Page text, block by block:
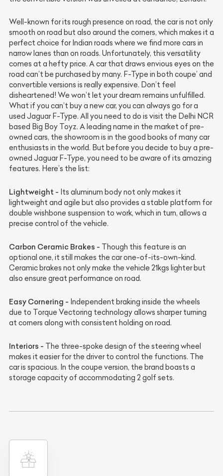
Well-known for its rough presence on road, the car is not only
smooth on road but also around the corners, which makes it a
perfect choice for Indian roads where we find more cars in
narrow lanes than on roads. Unfortunately, this versatility
comes at a hefty price. A car that draws envious eyes on the
road can’t be purchased by many. F-Type in both coupe’ and
convertible versions is really expensive. Don’t feel
disheartened! We won’t let your dream remains unfulfilled.
What if you can’t buy a new car, you can always go for a
used Jaguar F-Type. All you need to do is visit the Delhi NCR
based Big Boy Toyz. A leading name in the market of pre-
owned cars, the showroom is in the good books of many car
enthusiasts in the world. But before you decide to buy a pre-
owned Jaguar F-Type, you need to be aware of its amazing
features. Here’s the list:
Lightweight - Its aluminum body not only makes it
lightweight and agile but also provides a stable platform for
double wishbone suspension to work, which in turn, allows a
precise control of the vehicle.
Carbon Ceramic Brakes - Though this feature is an
optional one, it still makes the car one-of-its-own-kind.
Ceramic brakes not only make the vehicle 21kgs lighter but
also ensure great performance on road.
Easy Cornering - Independent braking inside the wheels
due to Torque Vectoring technology allows sharper turning
at corners along with consistent holding on road.
Interiors - The three-spoke design of the steering wheel
makes it easier for the driver to control the functions. The
car is spacious. In the coupe version, the brand boasts a
storage capacity of accommodating 2 golf sets.